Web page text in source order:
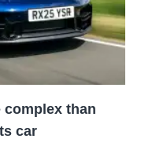
complex than
car